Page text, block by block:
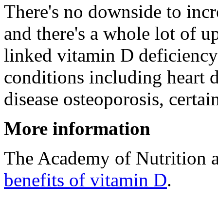
There's no downside to
and there's a whole lot of
linked vitamin D
conditions including heart
disease osteoporosis,
More information
The Academy of Nutrition
benefits of vitamin D.